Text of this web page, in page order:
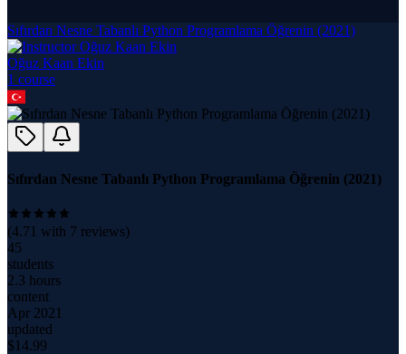
Sıfırdan Nesne Tabanlı Python Programlama Öğrenin (2021)
Oğuz Kaan Ekin
1 course
Sıfırdan Nesne Tabanlı Python Programlama Öğrenin (2021)
(4.71 with 7 reviews)
45
students
2.3 hours
content
Apr 2021
updated
$14.99